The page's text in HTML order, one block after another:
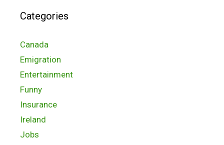
Categories
Canada
Emigration
Entertainment
Funny
Insurance
Ireland
Jobs